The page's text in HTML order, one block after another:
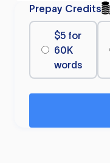
Prepay Credits
$5 for
60K
words